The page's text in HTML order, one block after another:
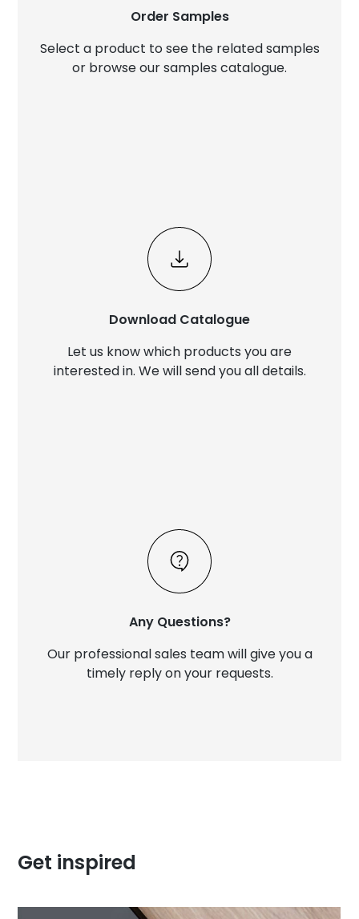
Order Samples
Select a product to see the related samples
or browse our samples catalogue.
Download Catalogue
Let us know which products you are
interested in. We will send you all details.
Any Questions?
Our professional sales team will give you a
timely reply on your requests.
Get inspired